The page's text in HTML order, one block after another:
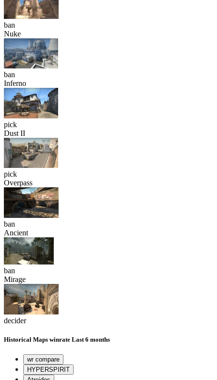
ban
Nuke
ban
Inferno
pick
Dust II
pick
Overpass
ban
Ancient
ban
Mirage
decider
Historical Maps winrate Last 6 months
wr compare
HYPERSPIRIT